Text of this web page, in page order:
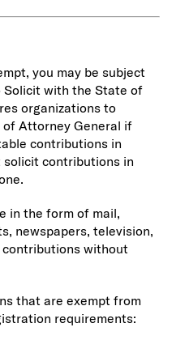
you may be subject
Solicit with the State of
organizations to
Attorney General if
contributions in
contributions in
in the form of mail,
newspapers, television,
without
that are exempt from
requirements: